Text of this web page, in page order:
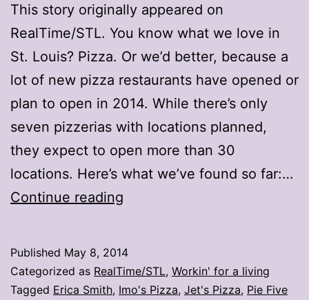
This story originally appeared on
RealTime/STL. You know what we love in
St. Louis? Pizza. Or we’d better, because a
lot of new pizza restaurants have opened or
plan to open in 2014. While there’s only
seven pizzerias with locations planned,
they expect to open more than 30
locations. Here’s what we’ve found so far:…
Continue reading
locations
this
Published May 8, 2014
Categorized as RealTime/STL, Workin' for a living
Tagged Erica Smith, Imo's Pizza, Jet's Pizza, Pie Five